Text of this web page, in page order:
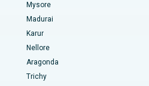
Bilaspur
Ahmedabad
Mysore
Madurai
Karur
Nellore
Aragonda
Trichy